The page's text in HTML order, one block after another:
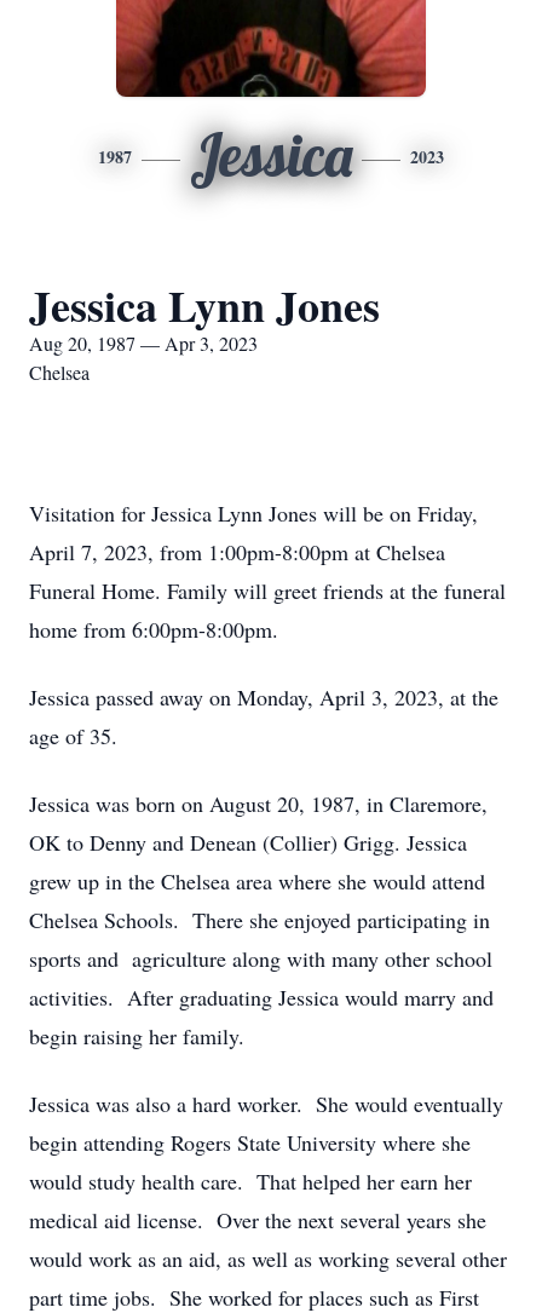
1987 Jessica 2023
Jessica Lynn Jones
Aug 20, 1987 — Apr 3, 2023
Chelsea
Visitation for Jessica Lynn Jones will be on Friday,
April 7, 2023, from 1:00pm-8:00pm at Chelsea
Funeral Home. Family will greet friends at the funeral
home from 6:00pm-8:00pm.
Jessica passed away on Monday, April 3, 2023, at the
age of 35.
Jessica was born on August 20, 1987, in Claremore,
OK to Denny and Denean (Collier) Grigg. Jessica
grew up in the Chelsea area where she would attend
Chelsea Schools. There she enjoyed participating in
sports and agriculture along with many other school
activities. After graduating Jessica would marry and
begin raising her family.
Jessica was also a hard worker. She would eventually
begin attending Rogers State University where she
would study health care. That helped her earn her
medical aid license. Over the next several years she
would work as an aid, as well as working several other
part time jobs. She worked for places such as First